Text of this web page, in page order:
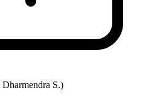
Dharmendra S.)